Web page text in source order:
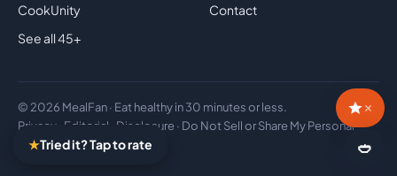
★Tried it? Tap to rate
×
🍛
CookUnity
See all 45+
Contact
© 2026 MealFan · Eat healthy in 30 minutes or less.
Privacy Editorial Disclosure· Do Not Sell or Share My Personal
Information